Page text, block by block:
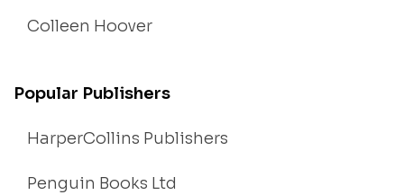
Colleen Hoover
Popular Publishers
HarperCollins Publishers
Penguin Books Ltd